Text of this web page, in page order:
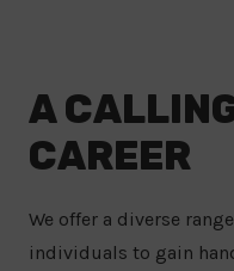
A
CAREER
We offer a diverse
individuals to gain